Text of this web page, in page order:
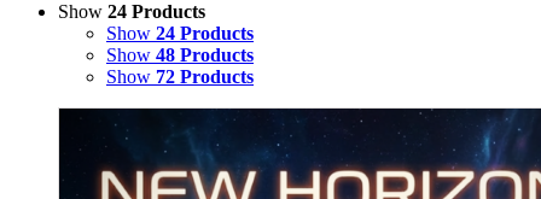
Show 24 Products
Show 24 Products
Show 48 Products
Show 72 Products